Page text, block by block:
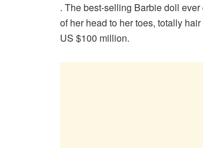
. The best-selling Barbie doll
of her head to her toes, totally
US $100 million.